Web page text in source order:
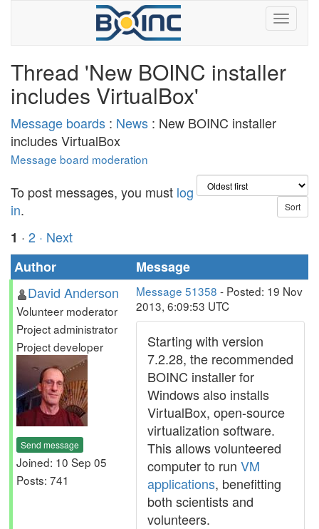
Thread 'New BOINC installer
includes VirtualBox'
Message boards : News : New BOINC installer
includes VirtualBox
Message board moderation
To post messages, you must log
in.
1 · 2 · Next
Author
Message
David Anderson
Volunteer moderator
Project administrator
Project developer
Send message
Joined: 10 Sep 05
Posts: 741
Message 51358 - Posted: 19 Nov
2013, 6:09:53 UTC
Starting with version
7.2.28, the recommended
BOINC installer for
Windows also installs
VirtualBox, open-source
virtualization software.
This allows volunteered
computer to run VM
applications, benefitting
both scientists and
volunteers.